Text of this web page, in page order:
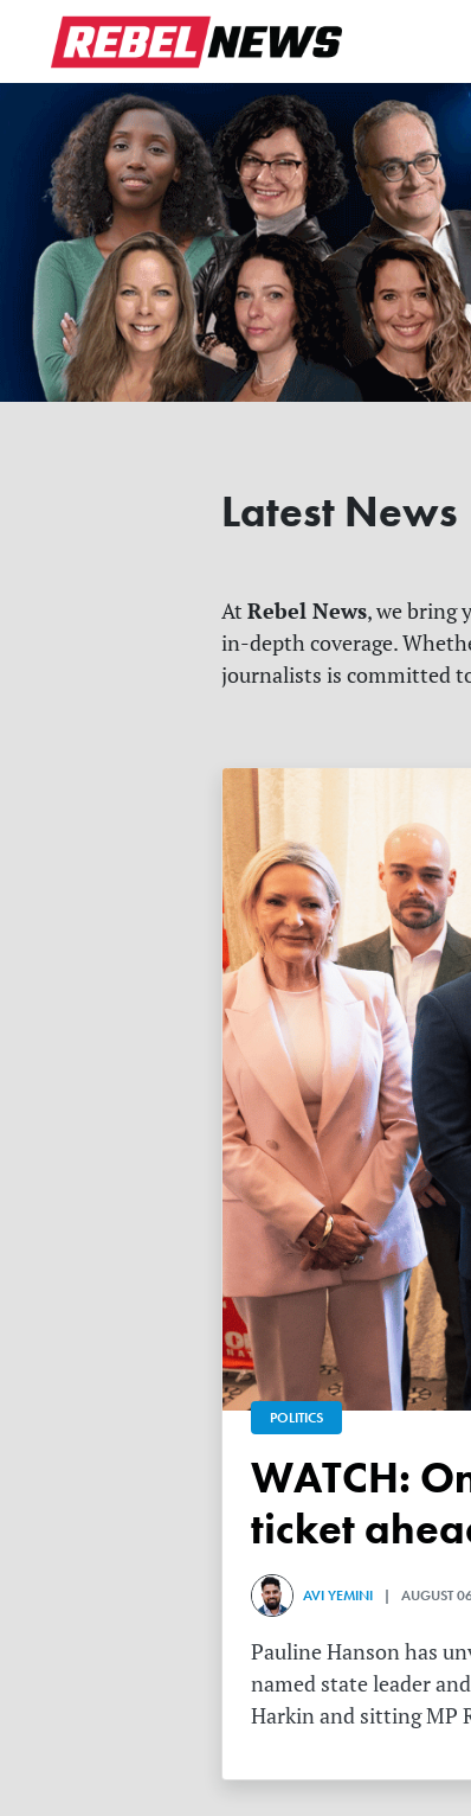
Latest News
At Rebel News, we bring
in-depth coverage.
journalists is committed
POLITICS
WATCH: One Nation unveils its Victorian upper house
ticket
AVI YEMINI | AUGUST
Pauline Hanson has
named state leader
Harkin and sitting MP